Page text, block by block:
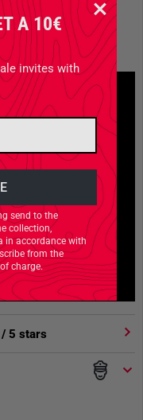
A 10€
invites with
send to the
collection,
in accordance with
from the
charge.
/ 5 stars